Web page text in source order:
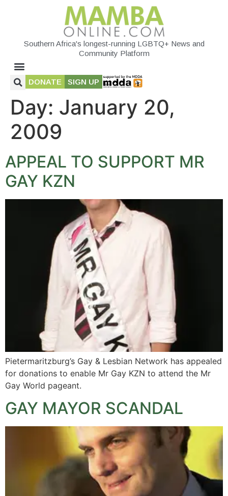
Southern Africa's longest-running LGBTQ+ News and
Community Platform
DONATE SIGN UP
Day: January 20,
2009
APPEAL TO SUPPORT MR
GAY KZN
Pietermaritzburg’s Gay & Lesbian Network has appealed
for donations to enable Mr Gay KZN to attend the Mr
Gay World pageant.
GAY MAYOR SCANDAL